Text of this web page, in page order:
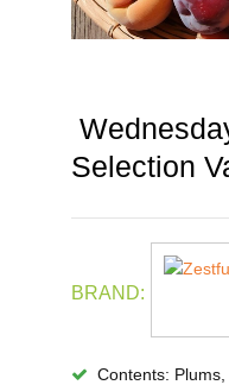
Selection
BRAND:
Contents: